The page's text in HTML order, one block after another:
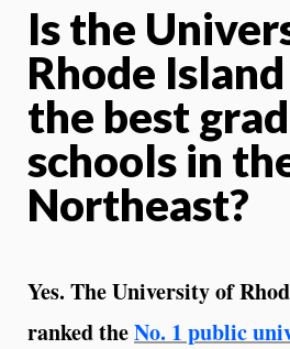
Is the
Rhode
the best
schools in
Northeast?
Yes. The University of
ranked theNo. 1 public